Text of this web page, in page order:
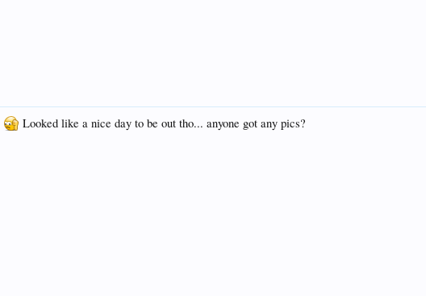
Looked like a nice day to be out tho... anyone got any pics?